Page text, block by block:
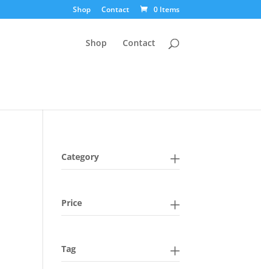
Shop Contact 0 Items
Shop Contact
Category
Price
Tag